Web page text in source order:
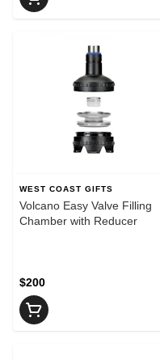
WEST COAST GIFTS
Volcano Easy Valve Filling
Chamber with Reducer
$200